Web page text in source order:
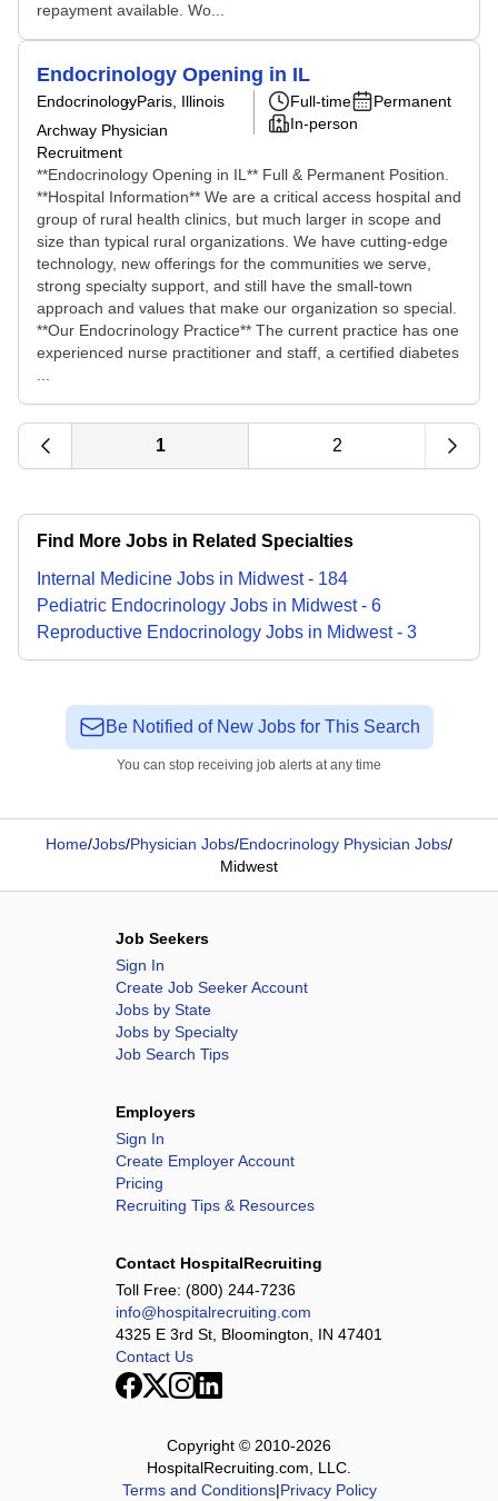
repayment available. Wo...
Endocrinology Opening in IL
EndocrinologyParis, Illinois
Archway Physician
Recruitment
Full-time
Permanent
In-person
**Endocrinology Opening in IL** Full & Permanent Position.
**Hospital Information** We are a critical access hospital and
group of rural health clinics, but much larger in scope and
size than typical rural organizations. We have cutting-edge
technology, new offerings for the communities we serve,
strong specialty support, and still have the small-town
approach and values that make our organization so special.
**Our Endocrinology Practice** The current practice has one
experienced nurse practitioner and staff, a certified diabetes
1 2
Find More Jobs in Related Specialties
Internal Medicine Jobs in Midwest- 184
Pediatric Endocrinology Jobs in Midwest- 6
Reproductive Endocrinology Jobs in Midwest- 3
Be Notified of New Jobs for This Search
You can stop receiving job alerts at any time
Home/Jobs/Physician Jobs/Endocrinology Physician Jobs/
Midwest
Job Seekers
Sign In
Create Job Seeker Account
Jobs by State
Jobs by Specialty
Job Search Tips
Employers
Sign In
Create Employer Account
Pricing
Recruiting Tips & Resources
Contact HospitalRecruiting
Toll Free: (800) 244-7236
info@hospitalrecruiting.com
4325 E 3rd St, Bloomington, IN 47401
Contact Us
Copyright © 2010-2026
HospitalRecruiting.com, LLC.
Terms and Conditions|Privacy Policy